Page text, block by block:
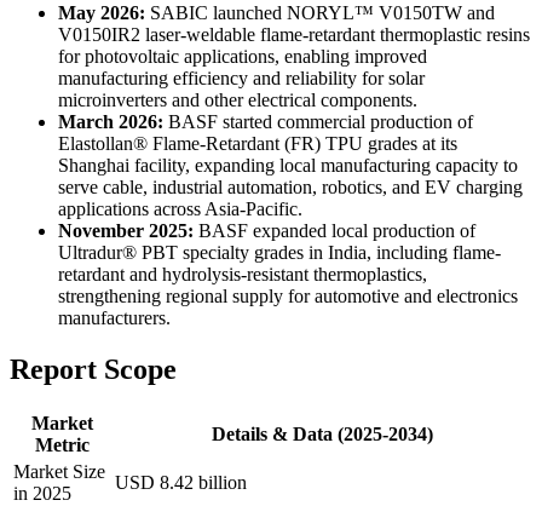
May 2026: SABIC launched NORYL™ V0150TW and
V0150IR2 laser-weldable flame-retardant thermoplastic resins
for photovoltaic applications, enabling improved
manufacturing efficiency and reliability for solar
microinverters and other electrical components.
March 2026: BASF started commercial production of
Elastollan® Flame-Retardant (FR) TPU grades at its
Shanghai facility, expanding local manufacturing capacity to
serve cable, industrial automation, robotics, and EV charging
applications across Asia-Pacific.
November 2025: BASF expanded local production of
Ultradur® PBT specialty grades in India, including flame-
retardant and hydrolysis-resistant thermoplastics,
strengthening regional supply for automotive and electronics
manufacturers.
Report Scope
Market
Metric
Details & Data (2025-2034)
Market Size
in 2025
USD 8.42 billion